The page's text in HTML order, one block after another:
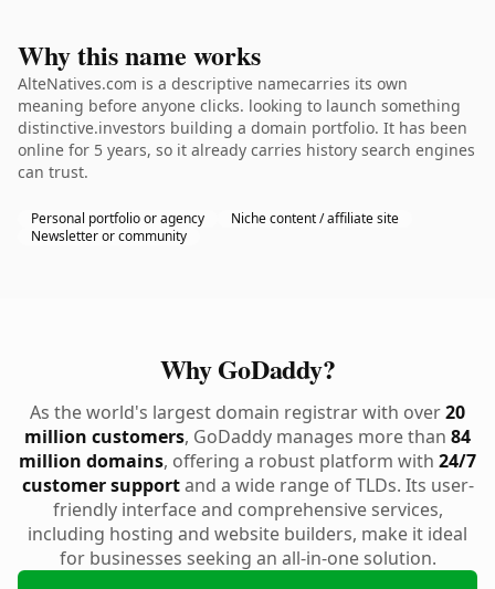
Why this name works
AlteNatives.com is a descriptive namecarries its own
meaning before anyone clicks. looking to launch something
distinctive.investors building a domain portfolio. It has been
online for 5 years, so it already carries history search engines
can trust.
Personal portfolio or agency
Niche content / affiliate site
Newsletter or community
Why GoDaddy?
As the world's largest domain registrar with over20
million customers, GoDaddy manages more than 84
million domains, offering a robust platform with 24/7
customer supportand a wide range of TLDs. Its user-
friendly interface and comprehensive services,
including hosting and website builders, make it ideal
for businesses seeking an all-in-one solution.